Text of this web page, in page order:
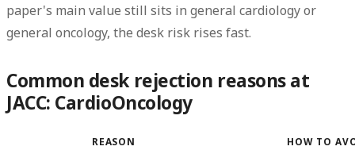
paper's main value still sits in general cardiology or
general oncology, the desk risk rises fast.
Common desk rejection reasons at
JACC: CardioOncology
REASON HOW TO